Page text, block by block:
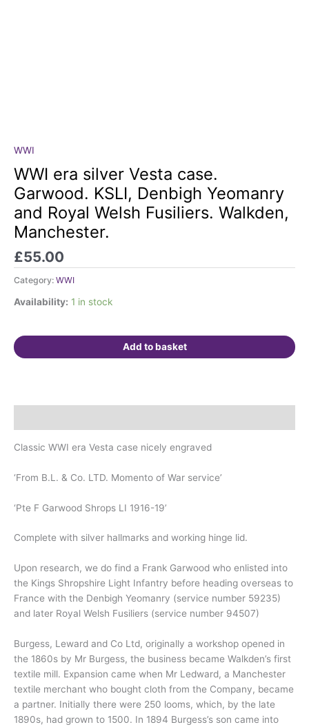
WWI
WWI era silver Vesta case.
Garwood. KSLI, Denbigh Yeomanry
and Royal Welsh Fusiliers. Walkden,
Manchester.
£55.00
Category: WWI
Availability: 1 in stock
WWI
era
silver
Vesta
case.
Garwood.
Denbigh
Royal
Fusiliers.
Walkden,
Add to basket
Classic WWI era Vesta case nicely engraved
‘From B.L. & Co. LTD. Momento of War service’
‘Pte F Garwood Shrops LI 1916-19’
Complete with silver hallmarks and working hinge lid.
Upon research, we do find a Frank Garwood who enlisted into
the Kings Shropshire Light Infantry before heading overseas to
France with the Denbigh Yeomanry (service number 59235)
and later Royal Welsh Fusiliers (service number 94507)
Burgess, Leward and Co Ltd, originally a workshop opened in
the 1860s by Mr Burgess, the business became Walkden’s first
textile mill. Expansion came when Mr Ledward, a Manchester
textile merchant who bought cloth from the Company, became
a partner. Initially there were 250 looms, which, by the late
1890s, had grown to 1500. In 1894 Burgess’s son came into